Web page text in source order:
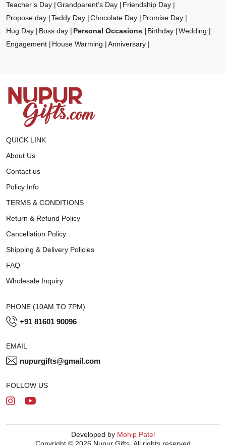
Teacher’s Day
Grandparent’s Day
Friendship Day
Propose day
Teddy Day Chocolate Day
Promise Day
Hug Day
Boss day Personal Occasions Birthday
Wedding
Engagement
House Warming Anniversary
QUICK LINK
About Us
Contact us
Policy Info
TERMS & CONDITIONS
Return & Refund Policy
Cancellation Policy
Shipping & Delivery Policies
FAQ
Wholesale Inquiry
PHONE (10AM TO 7PM)
+91 81601 90096
EMAIL
nupurgifts@gmail.com
FOLLOW US
Developed by Mohip Patel